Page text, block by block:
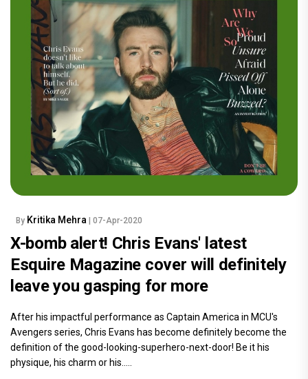
By Kritika Mehra | 07-Apr-2020
X-bomb alert! Chris Evans' latest
Esquire Magazine cover will definitely
leave you gasping for more
After his impactful performance as Captain America in MCU's
Avengers series, Chris Evans has become definitely become the
definition of the good-looking-superhero-next-door! Be it his
physique, his charm or his.....